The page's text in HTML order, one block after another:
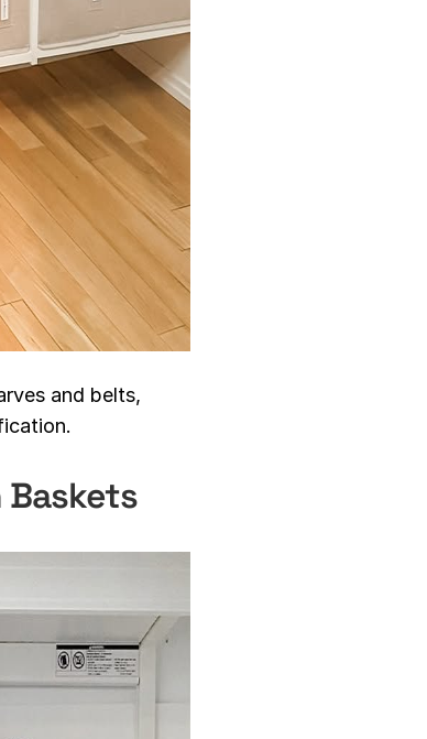
and belts,
Baskets